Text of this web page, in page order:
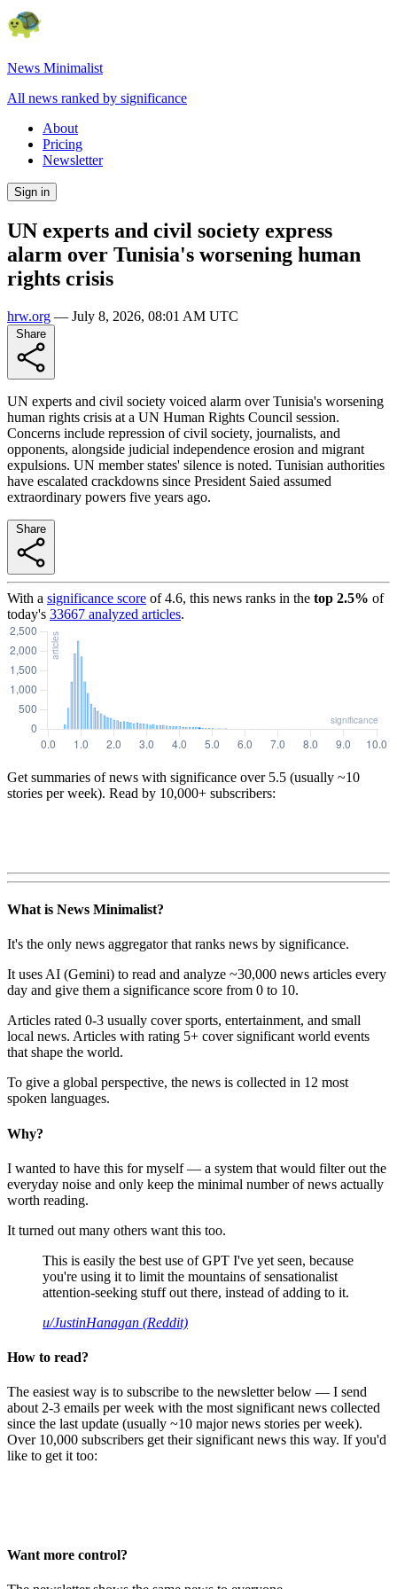
News Minimalist
All news ranked by significance
About
Pricing
Newsletter
Sign in
UN experts and civil society express
alarm over Tunisia's worsening human
rights crisis
hrw.org — July 8, 2026, 08:01 AM UTC
UN experts and civil society voiced alarm over Tunisia's worsening
human rights crisis at a UN Human Rights Council session.
Concerns include repression of civil society, journalists, and
opponents, alongside judicial independence erosion and migrant
expulsions. UN member states' silence is noted. Tunisian authorities
have escalated crackdowns since President Saied assumed
extraordinary powers five years ago.
With a significance score of4.6, this news ranks in the top 2.5% of
today's 33667 analyzed articles.
Get summaries of news with significance over 5.5 (usually ~10
stories per week). Read by 10,000+ subscribers:
What is News Minimalist?
It's the only news aggregator that ranks news by significance.
It uses AI (Gemini) to read and analyze ~30,000 news articles every
day and give them a significance score from 0 to 10.
Articles rated 0-3 usually cover sports, entertainment, and small
local news. Articles with rating 5+ cover significant world events
that shape the world.
To give a global perspective, the news is collected in 12 most
spoken languages.
Why?
I wanted to have this for myself — a system that would filter out the
everyday noise and only keep the minimal number of news actually
worth reading.
It turned out many others want this too.
This is easily the best use of GPT I've yet seen, because
you're using it to limit the mountains of sensationalist
attention-seeking stuff out there, instead of adding to it.
u/JustinHanagan (Reddit)
How to read?
The easiest way is to subscribe to the newsletter below — I send
about 2-3 emails per week with the most significant news collected
since the last update (usually ~10 major news stories per week).
Over 10,000 subscribers get their significant news this way. If you'd
like to get it too:
Want more control?